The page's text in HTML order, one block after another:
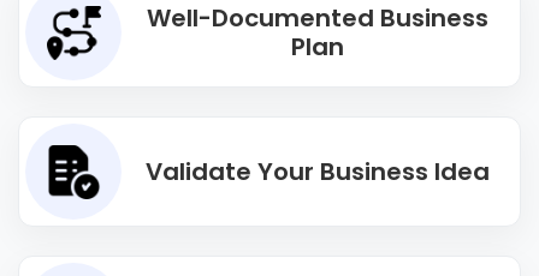
Well-Documented Business
Plan
Validate Your Business Idea